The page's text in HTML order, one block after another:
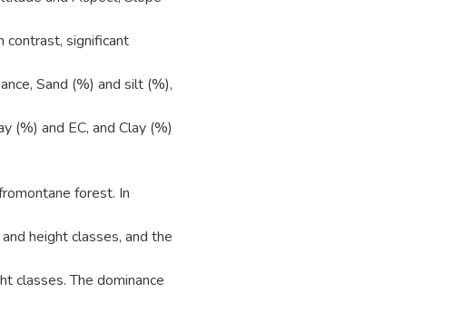
contrast, significant
Sand (%) and silt (%),
(%) and EC, and Clay (%)
forest. In
height classes, and the
classes. The dominance